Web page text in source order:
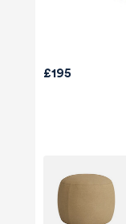
£195